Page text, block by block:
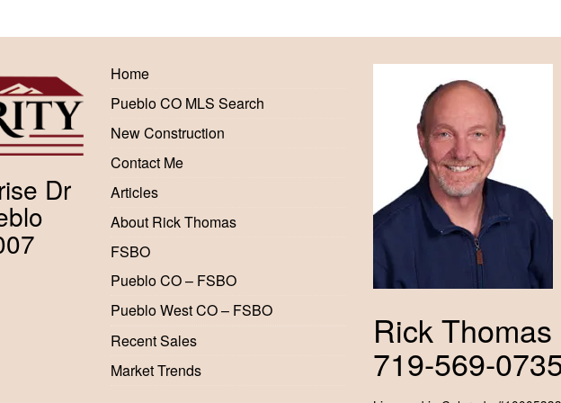
Dr
Home
Pueblo CO MLS Search
New Construction
Contact Me
Articles
About Rick Thomas
FSBO
Pueblo CO – FSBO
Pueblo West CO – FSBO
Recent Sales
Market Trends
Rick Thomas
719-569-